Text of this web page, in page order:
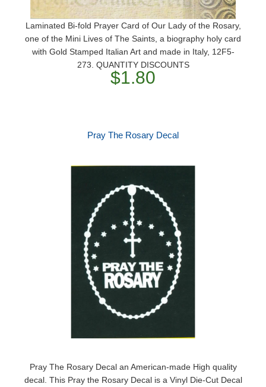
Laminated Bi-fold Prayer Card of Our Lady of the Rosary,
one of the Mini Lives of The Saints, a biography holy card
with Gold Stamped Italian Art and made in Italy, 12F5-
273. QUANTITY DISCOUNTS
$1.80
Pray The Rosary Decal
Pray The Rosary Decal an American-made High quality
decal. This Pray the Rosary Decal is a Vinyl Die-Cut Decal